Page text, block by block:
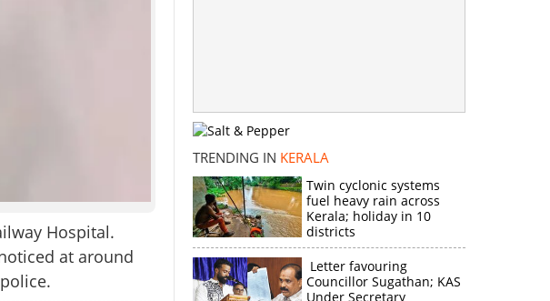
Hospital.
at around
TRENDING IN KERALA
Twin cyclonic systems
fuel heavy rain across
Kerala; holiday in 10
districts
Letter favouring
Councillor Sugathan; KAS
Under Secretary